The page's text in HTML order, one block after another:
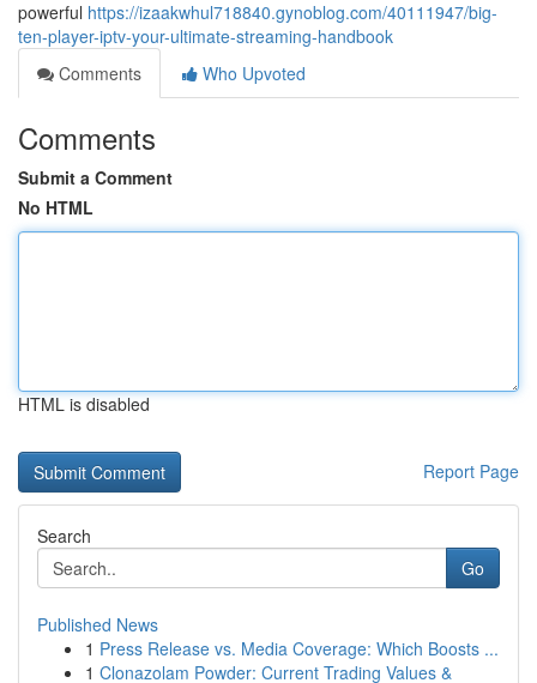
powerful https://izaakwhul718840.gynoblog.com/40111947/big-
ten-player-iptv-your-ultimate-streaming-handbook
Comments
Who Upvoted
Comments
Submit a Comment
No HTML
HTML is disabled
Report Page
Search
Go
Published News
1 Press Release vs. Media Coverage: Which Boosts ...
1 Clonazolam Powder: Current Trading Values &